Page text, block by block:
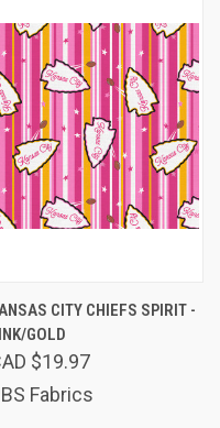
CITY CHIEFS SPIRIT -
GOLD
$19.97
Fabrics